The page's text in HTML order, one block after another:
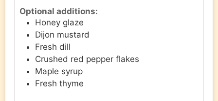
Optional additions:
Honey glaze
Dijon mustard
Fresh dill
Crushed red pepper flakes
Maple syrup
Fresh thyme